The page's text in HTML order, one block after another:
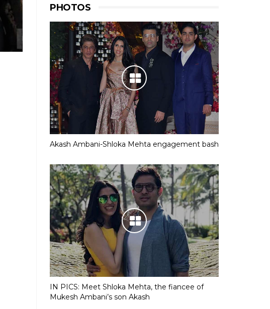
PHOTOS
Akash Ambani-Shloka Mehta engagement bash
IN PICS: Meet Shloka Mehta, the fiancee of
Mukesh Ambani’s son Akash